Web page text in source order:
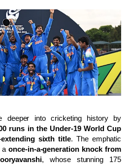
deeper into cricketing history by
runs in the Under-19 World Cup
extending sixth title. The emphatic
aonce-in-a-generation knock from
, whose stunning 175